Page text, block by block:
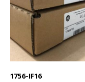
1756-IF16